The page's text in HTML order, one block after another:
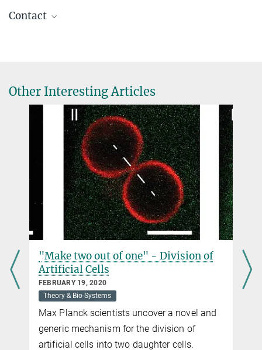
Contact
+49 331 567-9602
susann.weber@...
Dr. Stefan Klumpp
Department Theory & Bio-Systems
+49 331 567-9620
+49 331 567-9612
susann.weber@...
Katja Schulze
Press and Public Relations
+49 331 567-9203
+49 331 567-9202
katja.schulze@...
Other Interesting Articles
"Make two out of one" - Division of
Artificial Cells
FEBRUARY 19, 2020
Theory & Bio-Systems
Max Planck scientists uncover a novel and
generic mechanism for the division of
artificial cells into two daughter cells.